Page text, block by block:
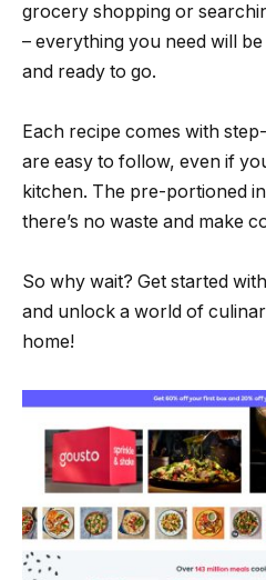
grocery shopping or
– everything you need will
and ready to go.
Each recipe comes with
are easy to follow, even if
kitchen. The pre-portioned
there’s no waste and make
So why wait? Get started
and unlock a world of
home!